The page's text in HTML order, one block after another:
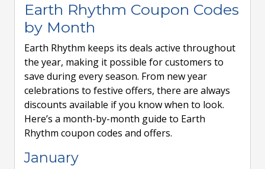
Earth Rhythm Coupon Codes
by Month
Earth Rhythm keeps its deals active throughout
the year, making it possible for customers to
save during every season. From new year
celebrations to festive offers, there are always
discounts available if you know when to look.
Here’s a month-by-month guide to Earth
Rhythm coupon codes and offers.
January